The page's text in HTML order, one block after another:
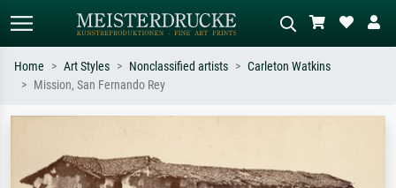
Impressionism, Hokusai wave, nude.
oil painting, standing nude next to a
tree.
Home Art Styles Nonclassified artists
Carleton Watkins
Mission, San Fernando Rey